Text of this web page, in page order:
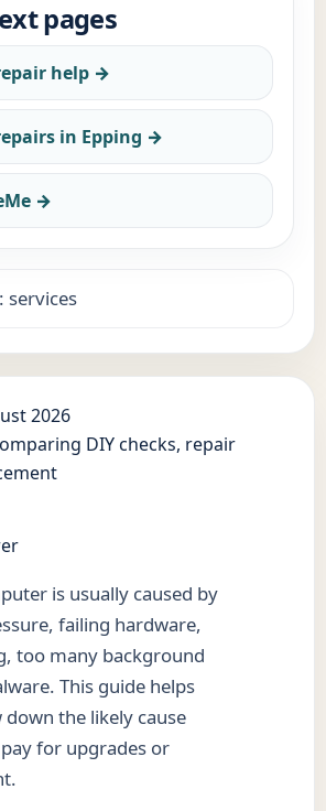
pages
help →
in Epping →
→
services
2026
DIY checks, repair
is usually caused by
failing hardware,
too many background
This guide helps
the likely cause
for upgrades or